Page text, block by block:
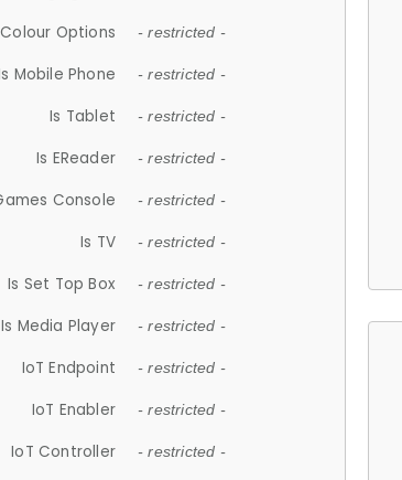
Colour Options - restricted -
Mobile Phone - restricted -
Is Tablet - restricted -
Is EReader - restricted -
Console - restricted -
Is TV - restricted -
Is Set Top Box - restricted -
Is Media Player - restricted -
IoT Endpoint - restricted -
IoT Enabler - restricted -
IoT Controller - restricted -